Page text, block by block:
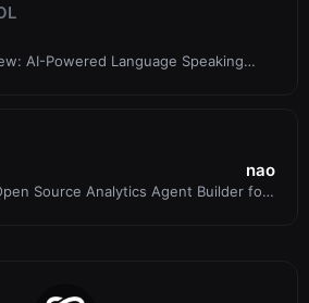
AI-Powered Language Speaking
nao
Source Analytics Agent Builder for